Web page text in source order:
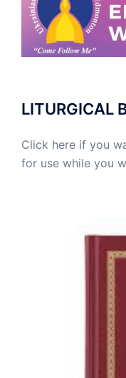
LITURGICAL
Click here if you
for use while you